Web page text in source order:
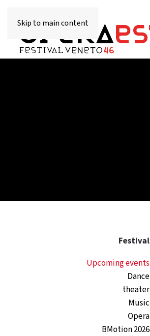
Skip to main content
Festival
Upcoming events
Dance
theater
Music
Opera
BMotion 2026